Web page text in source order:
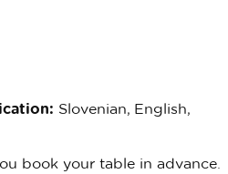
Slovenian, English,
book your table in advance.